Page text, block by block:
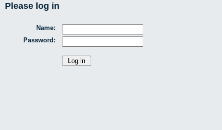
Please log in
Name:
Password: